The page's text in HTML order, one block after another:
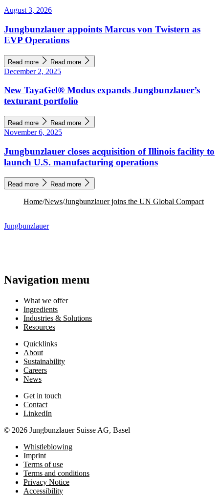
August 3, 2026
Jungbunzlauer appoints Marcus von Twistern as
EVP Operations
Read more Read more
December 2, 2025
New TayaGel® Modus expands Jungbunzlauer’s
texturant portfolio
Read more Read more
November 6, 2025
Jungbunzlauer closes acquisition of Illinois facility to
launch U.S. manufacturing operations
Read more Read more
Home/News/Jungbunzlauer joins the UN Global Compact
Jungbunzlauer
Navigation menu
What we offer
Ingredients
Industries & Solutions
Resources
Quicklinks
About
Sustainability
Careers
News
Get in touch
Contact
LinkedIn
© 2026 Jungbunzlauer Suisse AG, Basel
Whistleblowing
Imprint
Terms of use
Terms and conditions
Privacy Notice
Accessibility